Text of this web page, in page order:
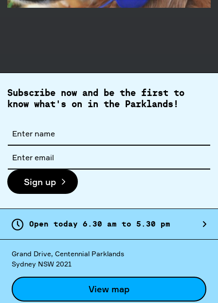
Subscribe now and be the first to
know what's on in the Parklands!
name
address
Sign up
Open today 6. 30 am to 5. 30 pm
Grand Drive, Centennial Parklands
Sydney NSW 2021
View map